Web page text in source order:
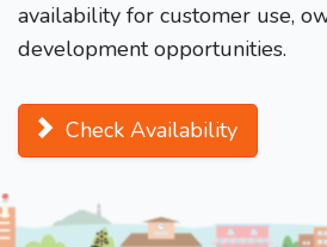
availability for customer use,
development opportunities.
Check Availability